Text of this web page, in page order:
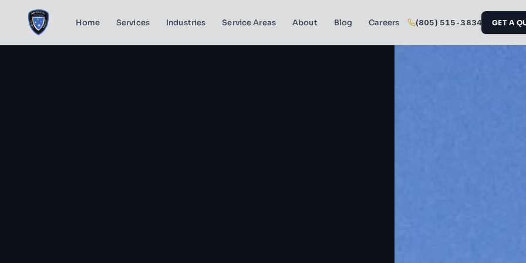
Home Services Industries Service Areas About Blog Careers (805) 515-3834 GET A